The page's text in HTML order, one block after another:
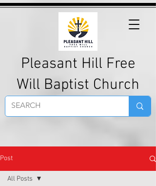
Pleasant Hill Free
Will Baptist Church
Post
All Posts